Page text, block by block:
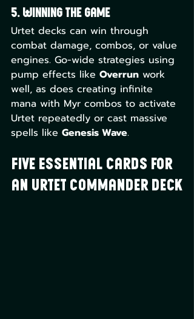
5. Winning the Game
Urtet decks can win through
combat damage, combos, or value
engines. Go-wide strategies using
pump effects like Overrun work
well, as does creating infinite
mana with Myr combos to activate
Urtet repeatedly or cast massive
spells like Genesis Wave.
Five Essential Cards for
an Urtet Commander Deck